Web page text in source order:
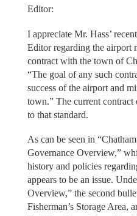
Editor:
I appreciate Mr. Hass’
Editor regarding the airport
contract with the town of
“The goal of any such
success of the airport and
town.” The current contract
to that standard.
As can be seen in
Governance Overview,”
history and policies
appears to be an issue.
Overview,” the second
Fisherman’s Storage Area,